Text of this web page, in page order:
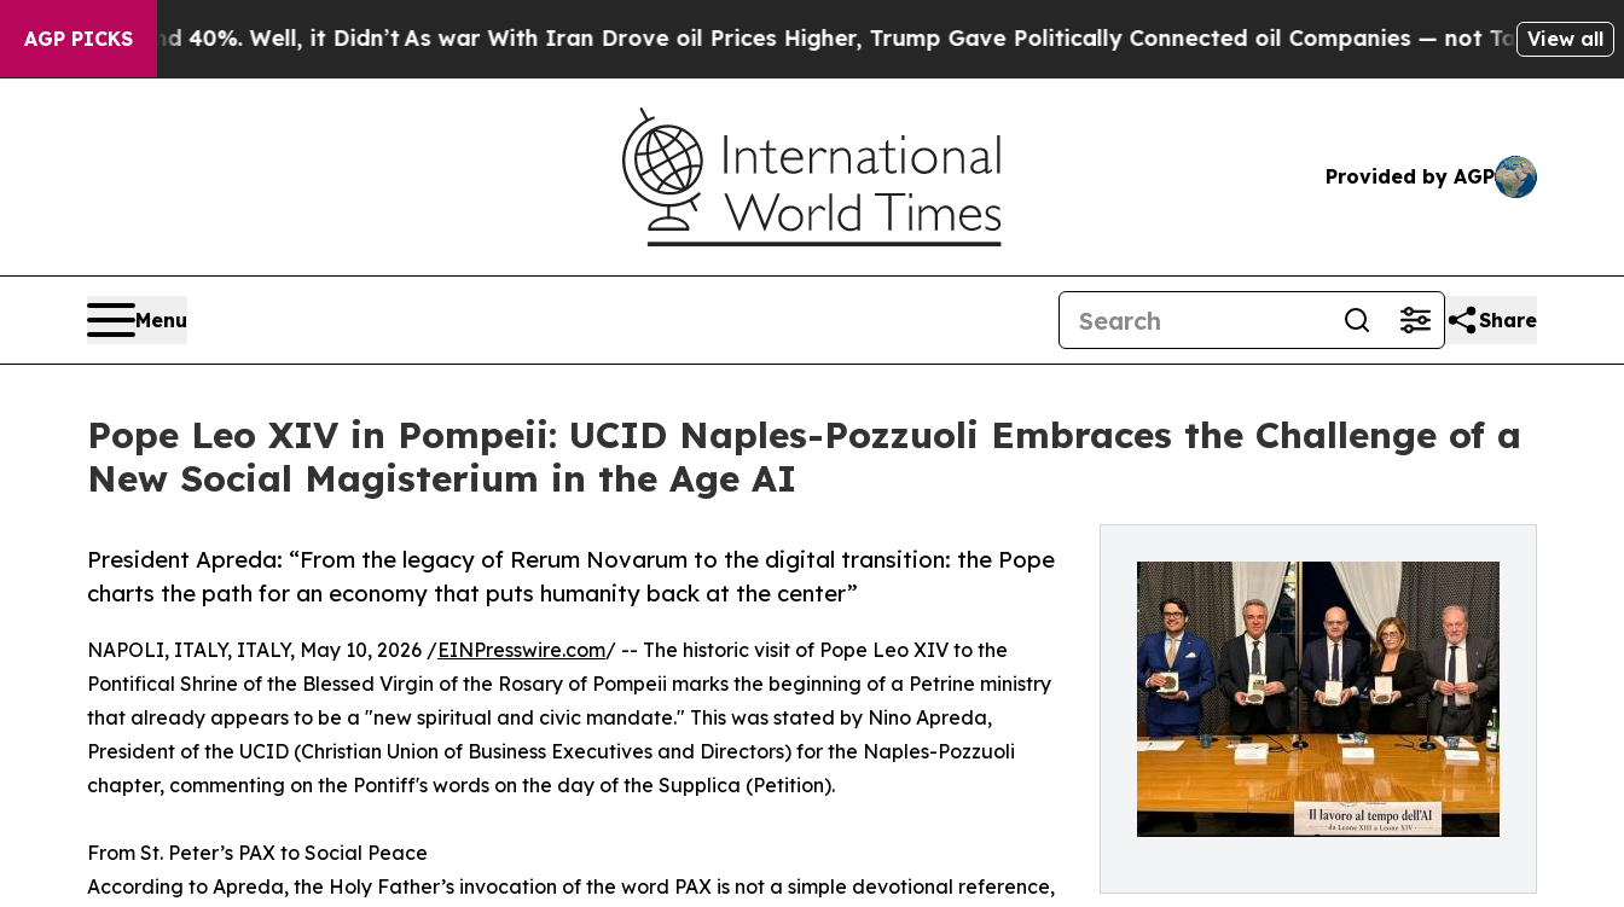
AGP PICKS40%. Well, it Didn’t As war With Iran Drove oil Prices Higher, Trump Gave Politically Connected oil Companies — not Taxpayers — the
View all
Provided by AGP
Menu Share
Pope Leo XIV in Pompeii: UCID Naples-Pozzuoli Embraces the Challenge of a
New Social Magisterium in the Age AI
President Apreda: “From the legacy of Rerum Novarum to the digital transition: the Pope
charts the path for an economy that puts humanity back at the center”
NAPOLI, ITALY, ITALY, May 10, 2026 /EINPresswire.com/ -- The historic visit of Pope Leo XIV to the
Pontifical Shrine of the Blessed Virgin of the Rosary of Pompeii marks the beginning of a Petrine ministry
that already appears to be a "new spiritual and civic mandate." This was stated by Nino Apreda,
President of the UCID (Christian Union of Business Executives and Directors) for the Naples-Pozzuoli
chapter, commenting on the Pontiff's words on the day of the Supplica (Petition).
From St. Peter’s PAX to Social Peace
According to Apreda, the Holy Father’s invocation of the word PAX is not a simple devotional reference,